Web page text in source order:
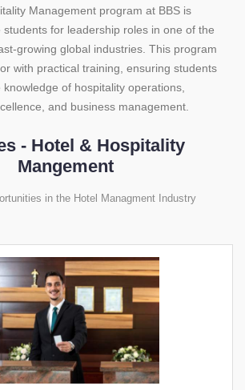
Management program at BBS is
for leadership roles in one of the
growing global industries. This program
with practical training, ensuring students
of hospitality operations,
and business management.
- Hotel & Hospitality
Mangement
in the Hotel Managment Industry